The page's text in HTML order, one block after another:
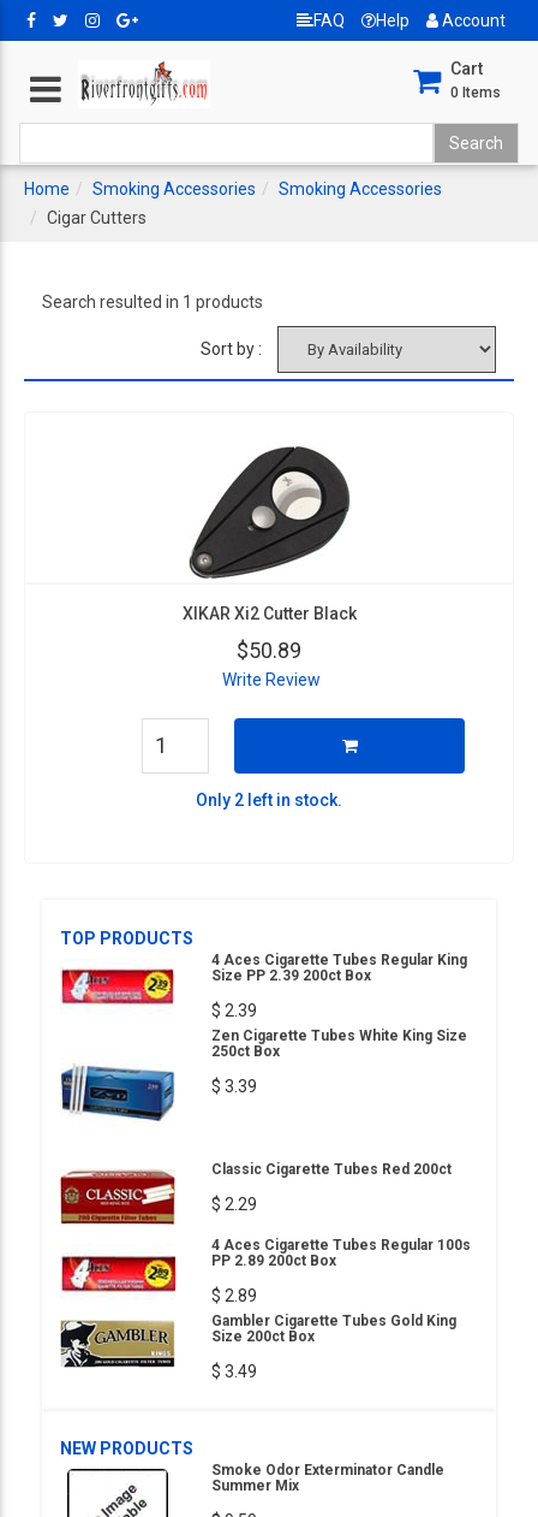
FAQ Help Account
Cart
0 Items
Home Smoking Accessories
Smoking Accessories
Cigar Cutters
Search resulted in 1 products
Sort by :
XIKAR Xi2 Cutter Black
$50.89
Write Review
Only 2 left in stock.
TOP PRODUCTS
4 Aces Cigarette Tubes Regular King
Size PP 2.39 200ct Box
$ 2.39
Zen Cigarette Tubes White King Size
250ct Box
$ 3.39
Classic Cigarette Tubes Red 200ct
$ 2.29
4 Aces Cigarette Tubes Regular 100s
PP 2.89 200ct Box
$ 2.89
Gambler Cigarette Tubes Gold King
Size 200ct Box
$ 3.49
NEW PRODUCTS
Smoke Odor Exterminator Candle
Summer Mix